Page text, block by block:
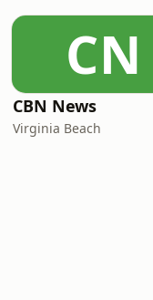
CN
CBN News
Virginia Beach